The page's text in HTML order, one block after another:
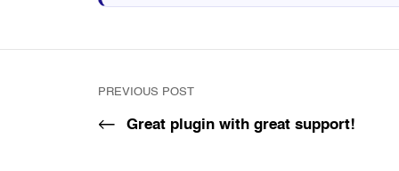
PREVIOUS POST
Great plugin with great support!